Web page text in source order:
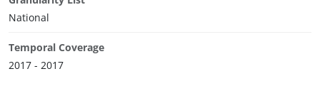
National
Temporal Coverage
2017 - 2017